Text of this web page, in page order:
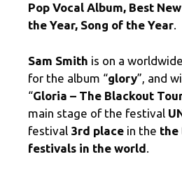
Pop Vocal Album, Best
the Year, Song of the Year.
Sam Smith is on a
for the album “glory”, and
“Gloria – The Blackout
main stage of the festival
festival 3rd place in the the
festivals in the world